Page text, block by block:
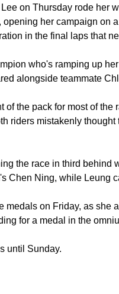
on Thursday rode her
opening her campaign on
in the final laps that
who's ramping up
alongside teammate
of the pack for most of the
riders mistakenly
the race in third behind
Chen Ning, while Leung
medals on Friday, as she
for a medal in the
until Sunday.